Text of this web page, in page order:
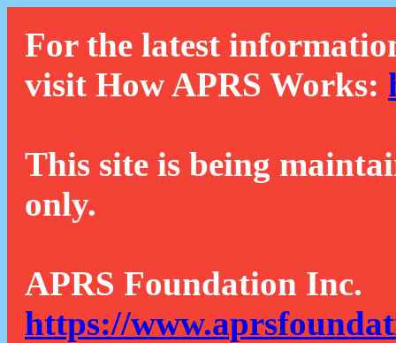
For the latest
visit How APRS Works:
This site is being
only.
APRS Foundation Inc.
https://